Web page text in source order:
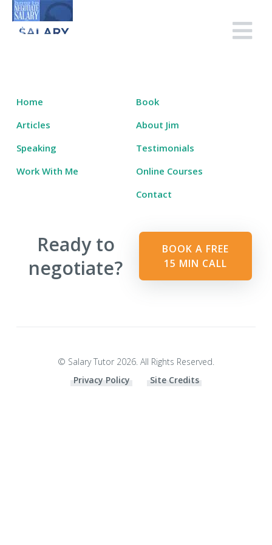
Skip
Home
Book
Articles
About Jim
Speaking
Testimonials
Work With Me
Online Courses
Contact
Ready to
negotiate?
BOOK A FREE
15 MIN CALL
© Salary Tutor 2026. All Rights Reserved.
Privacy Policy
Site Credits